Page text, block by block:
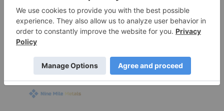
Nine Mile Metals 0.085 0.00 (0.00